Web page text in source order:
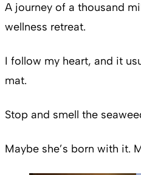
A journey of a thousand
wellness retreat.
I follow my heart, and it
mat.
Stop and smell the
Maybe she’s born with it.